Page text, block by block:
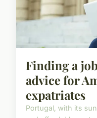
Finding a
advice for
expatriates
Portugal, with its